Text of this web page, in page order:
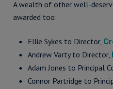
A wealth of other well-
awarded too:
Ellie Sykes to Director,
Andrew Varty to Director,
Adam Jones to Principal
Connor Partridge to